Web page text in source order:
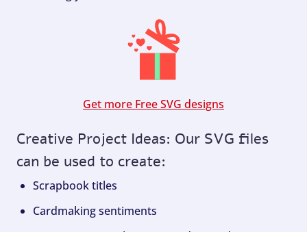
Get more Free SVG designs
Creative Project Ideas: Our SVG files
can be used to create:
Scrapbook titles
Cardmaking sentiments